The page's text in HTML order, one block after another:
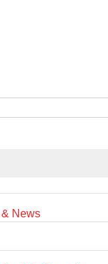
News